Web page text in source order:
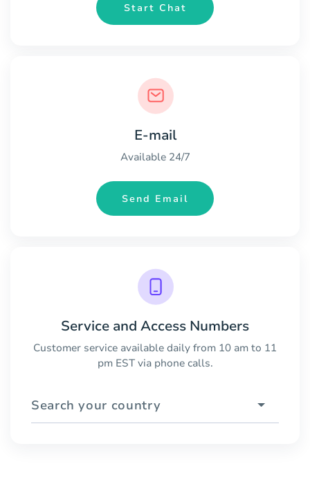
Start Chat
E-mail
Available 24/7
Send Email
Service and Access Numbers
Customer service available daily from 10 am to 11
pm EST via phone calls.
Search your country